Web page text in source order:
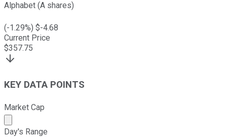
Alphabet (A shares)
(-1.29%) $-4.68
Current Price
$357.75
KEY DATA POINTS
Market Cap
Market cap calculated using publicly traded shares
Day's Range